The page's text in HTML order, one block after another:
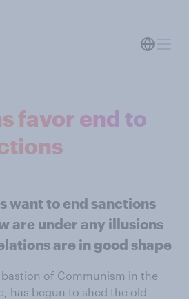
favor end to
want to end sanctions
are under any illusions
are in good shape
of Communism in the
has begun to shed the old